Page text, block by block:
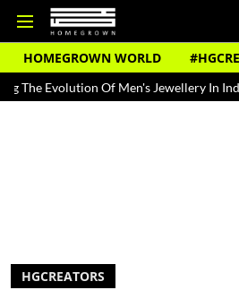
HOMEGROWN WORLD
Of Men's Jewellery In India
HGCREATORS